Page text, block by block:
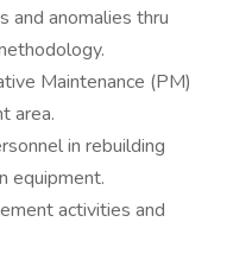
and anomalies thru
Maintenance (PM)
area.
in rebuilding
equipment.
activities and